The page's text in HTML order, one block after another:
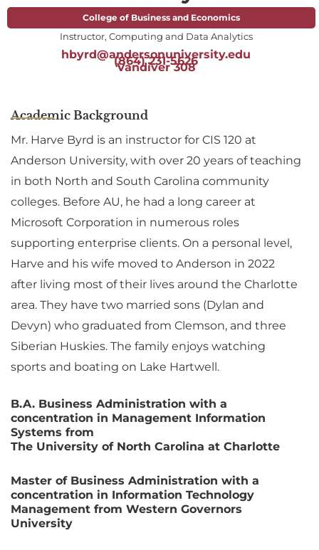
College of Business and Economics
Instructor, Computing and Data Analytics
hbyrd@andersonuniversity.edu
(864) 231-5626
Vandiver 308
Academic Background
Mr. Harve Byrd is an instructor for CIS 120 at
Anderson University, with over 20 years of teaching
in both North and South Carolina community
colleges. Before AU, he had a long career at
Microsoft Corporation in numerous roles
supporting enterprise clients. On a personal level,
Harve and his wife moved to Anderson in 2022
after living most of their lives around the Charlotte
area. They have two married sons (Dylan and
Devyn) who graduated from Clemson, and three
Siberian Huskies. The family enjoys watching
sports and boating on Lake Hartwell.
B.A. Business Administration with a
concentration in Management Information
Systems from
The University of North Carolina at Charlotte
Master of Business Administration with a
concentration in Information Technology
Management from Western Governors
University